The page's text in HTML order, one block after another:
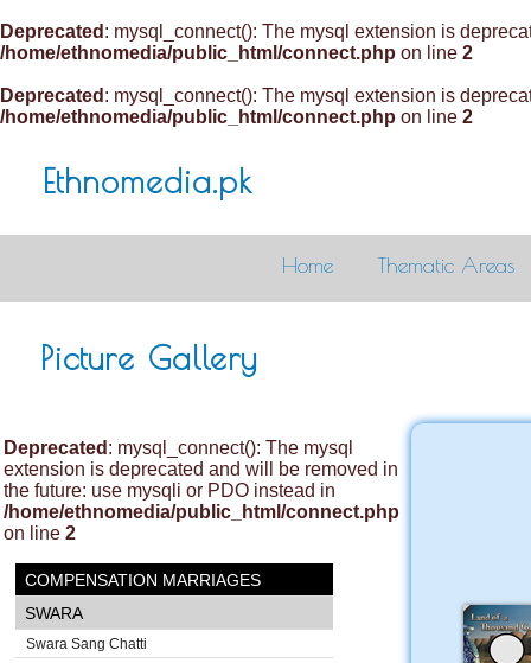
Deprecated : mysql_connect(): The mysql extension is
/home/ethnomedia/public_html/connect.php on line 2
Deprecated : mysql_connect(): The mysql extension is
/home/ethnomedia/public_html/connect.php on line 2
Ethnomedia.pk
Home Thematic Areas
Picture Gallery
Deprecated : mysql_connect(): The mysql
extension is deprecated and will be removed in
the future: use mysqli or PDO instead in
/home/ethnomedia/public_html/connect.php
on line 2
COMPENSATION MARRIAGES
SWARA
Swara Sang Chatti